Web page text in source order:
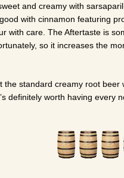
and creamy with
with cinnamon featuring
with care. The Aftertaste is
so it increases the
the standard creamy root
definitely worth having every